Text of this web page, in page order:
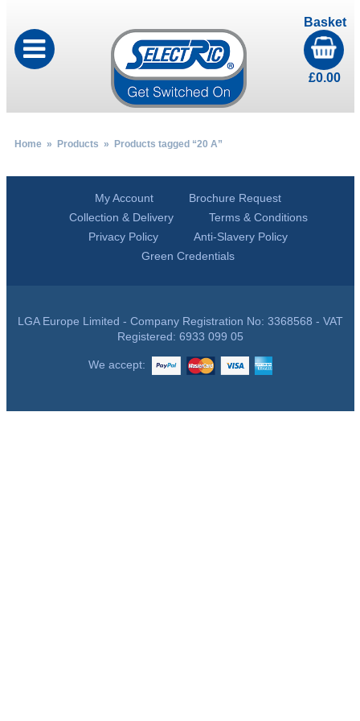
Basket
£0.00
Home» Products » Products tagged “20 A”
My Account
Brochure Request
Collection & Delivery
Terms & Conditions
Privacy Policy
Anti-Slavery Policy
Green Credentials
LGA Europe Limited - Company Registration No: 3368568 - VAT
Registered: 6933 099 05
We accept: